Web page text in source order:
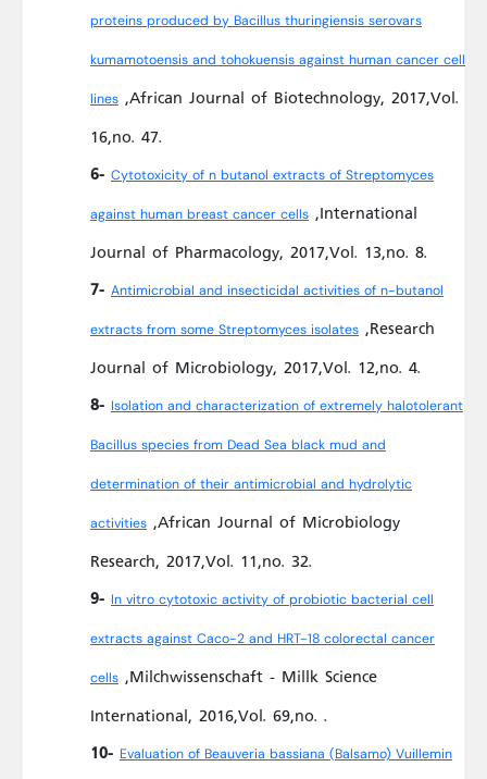
proteins produced by Bacillus thuringiensis serovars
kumamotoensis and tohokuensis against human cancer cell
lines ,African Journal of Biotechnology, 2017,Vol.
16,no. 47.
6- Cytotoxicity of n butanol extracts of Streptomyces
against human breast cancer cells ,International
Journal of Pharmacology, 2017,Vol. 13,no. 8.
7- Antimicrobial and insecticidal activities of n-butanol
extracts from some Streptomyces isolates ,Research
Journal of Microbiology, 2017,Vol. 12,no. 4.
8- Isolation and characterization of extremely halotolerant
Bacillus species from Dead Sea black mud and
determination of their antimicrobial and hydrolytic
activities ,African Journal of Microbiology
Research, 2017,Vol. 11,no. 32.
9- In vitro cytotoxic activity of probiotic bacterial cell
extracts against Caco-2 and HRT-18 colorectal cancer
cells ,Milchwissenschaft - Millk Science
International, 2016,Vol. 69,no. .
10- Evaluation of Beauveria bassiana (Balsamo) Vuillemin